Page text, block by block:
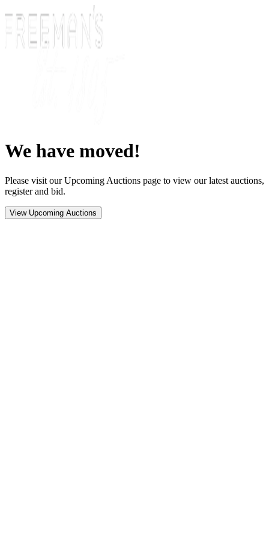
We have moved!
Please visit our Upcoming Auctions page to view our latest auctions,
register and bid.
View Upcoming Auctions